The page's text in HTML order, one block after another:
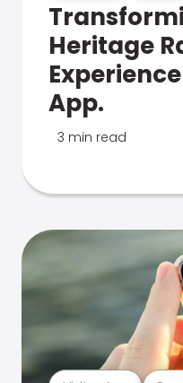
Heritage
App.
3 min read